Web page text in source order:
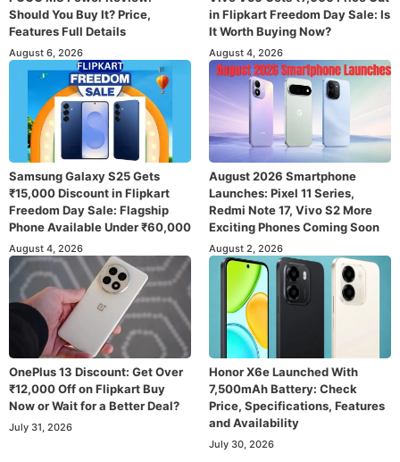
Should You Buy It? Price,
Features Full Details
August 6, 2026
in Flipkart Freedom Day Sale: Is
It Worth Buying Now?
August 4, 2026
Samsung Galaxy S25 Gets
₹15,000 Discount in Flipkart
Freedom Day Sale: Flagship
Phone Available Under ₹60,000
August 4, 2026
August 2026 Smartphone
Launches: Pixel 11 Series,
Redmi Note 17, Vivo S2 More
Exciting Phones Coming Soon
August 2, 2026
OnePlus 13 Discount: Get Over
₹12,000 Off on Flipkart Buy
Now or Wait for a Better Deal?
July 31, 2026
Honor X6e Launched With
7,500mAh Battery: Check
Price, Specifications, Features
and Availability
July 30, 2026